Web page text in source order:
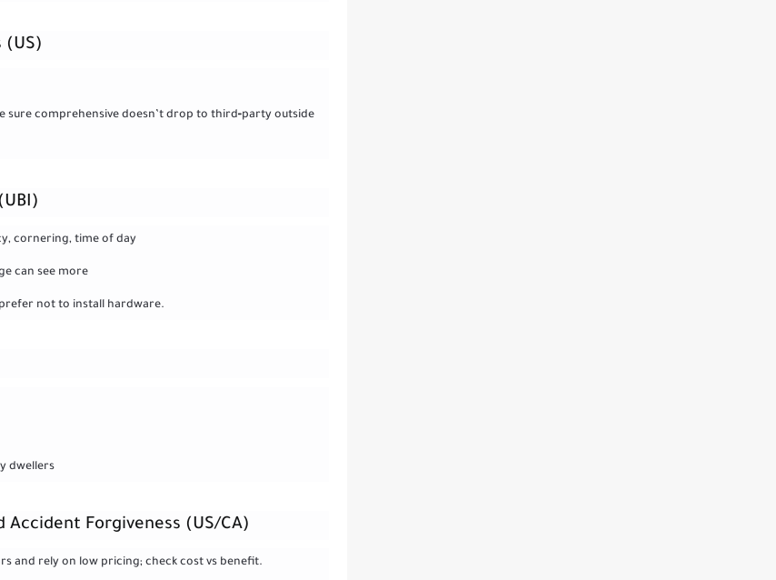
(US)
sure comprehensive doesn’t drop to third‑party outside
cornering, time of day
can see more
prefer not to install hardware.
dwellers
Accident Forgiveness (US/CA)
and rely on low pricing; check cost vs benefit.